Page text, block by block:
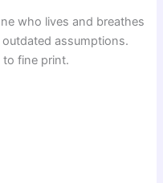
who lives and breathes
outdated assumptions.
to fine print.